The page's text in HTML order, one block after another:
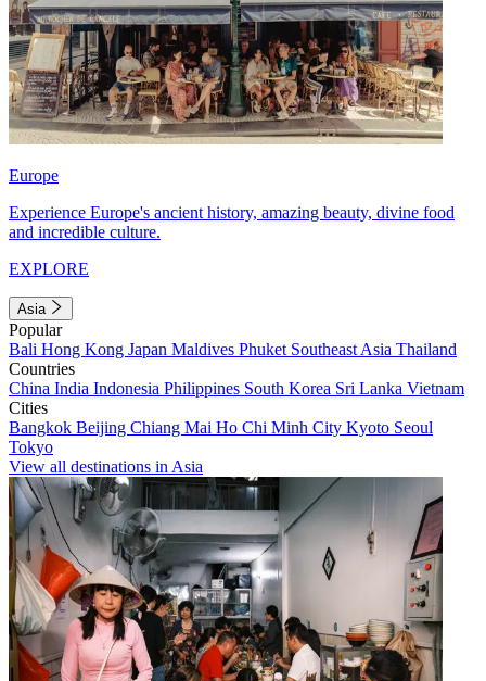
Europe
Experience Europe's ancient history, amazing beauty, divine food
and incredible culture.
EXPLORE
Asia
Popular
Bali Hong Kong Japan Maldives Phuket Southeast Asia Thailand
Countries
China India Indonesia Philippines South Korea Sri Lanka Vietnam
Cities
Bangkok Beijing Chiang Mai Ho Chi Minh City Kyoto Seoul
Tokyo
View all destinations in Asia